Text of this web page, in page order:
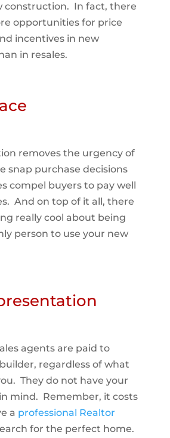
construction. In fact, there
opportunities for price
incentives in new
in resales.
removes the urgency of
snap purchase decisions
compel buyers to pay well
And on top of it all, there
really cool about being
person to use your new
agents are paid to
regardless of what
They do not have your
mind. Remember, it costs
a professional Realtor
for the perfect home.